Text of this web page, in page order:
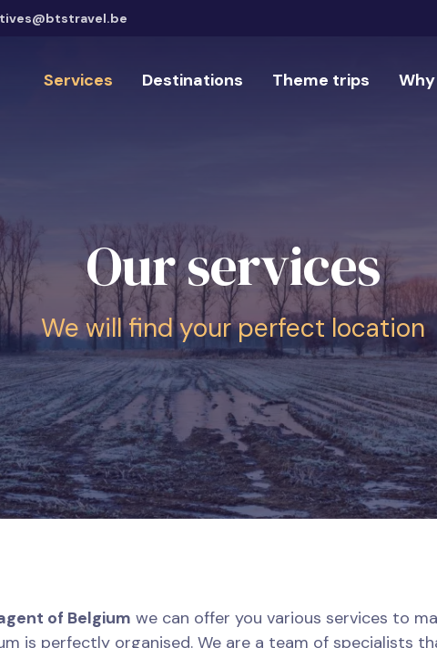
Services Destinations Theme trips
Our services
We will find your perfect location
of Belgium we can offer you various services to
is perfectly organised. We are a team of specialists